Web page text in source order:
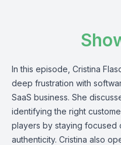
In this episode, Cristina
deep frustration with
SaaS business. She
identifying the right
players by staying focused
authenticity. Cristina also